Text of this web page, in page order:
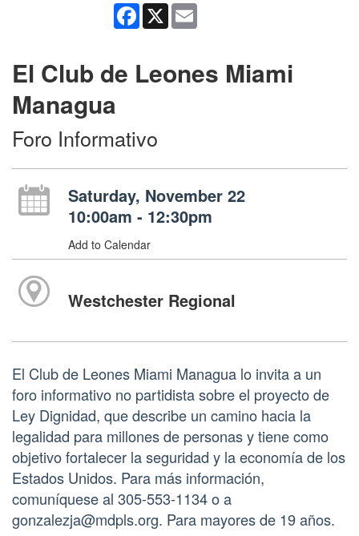
Facebook
X
El Club de Leones Miami
Managua
Foro Informativo
Saturday, November 22
10:00am - 12:30pm
Add to Calendar
Westchester Regional
El Club de Leones Miami Managua lo invita a un
foro informativo no partidista sobre el proyecto de
Ley Dignidad, que describe un camino hacia la
legalidad para millones de personas y tiene como
objetivo fortalecer la seguridad y la economía de los
Estados Unidos. Para más información,
comuníquese al 305-553-1134 o a
gonzalezja@mdpls.org. Para mayores de 19 años.